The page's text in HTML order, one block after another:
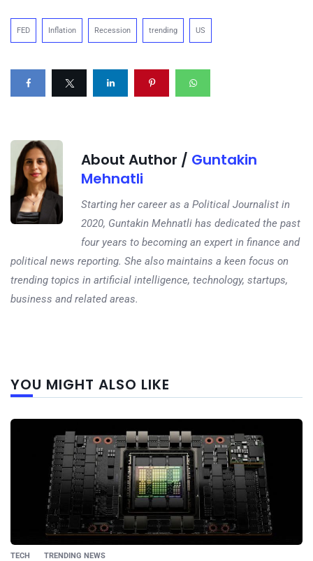
FED Inflation Recession trending US
About Author / Guntakin
Mehnatli
Starting her career as a Political Journalist in
2020, Guntakin Mehnatli has dedicated the past
four years to becoming an expert in finance and
political news reporting. She also maintains a keen focus on
trending topics in artificial intelligence, technology, startups,
business and related areas.
YOU MIGHT ALSO LIKE
TECH TRENDING NEWS